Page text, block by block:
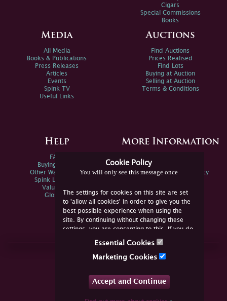
Cookie Policy
You will only see this message once
The settings for cookies on this site are set
to 'allow all cookies' in order to give you the
best possible experience when using the
site. By continuing without changing these
settings, you are consenting to this. If you do
not consent, you must disable the cookies or
Essential Cookies
Marketing Cookies
Accept and Continue
Cigars
Special Commissions
Books
Media
All Media
Books & Publications
Press Releases
Articles
Events
Spink TV
Useful Links
Auctions
Find Auctions
Prices Realised
Find Lots
Buying at Auction
Selling at Auction
Terms & Conditions
Help
FAQs
Buying Online
Other Ways To Sell
Spink Live Help
Valuations
Glossary
More Information
Spink Environmental Policy
Join Us Online
YouTube